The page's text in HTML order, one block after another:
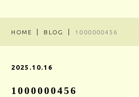
HOME BLOG 1000000456
2025.10.16
1000000456